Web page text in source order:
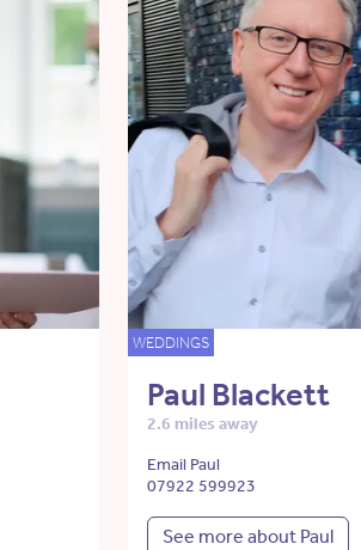
WEDDINGS
Paul Blackett
2.6 miles away
Email Paul
07922 599923
See more about Paul